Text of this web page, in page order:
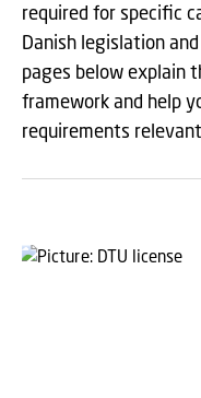
required for specific
Danish legislation
pages below explain
framework and help
requirements